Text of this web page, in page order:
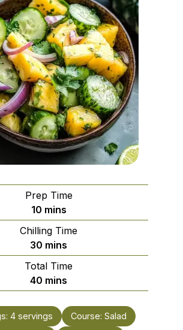
Prep Time
10minutes
mins
Chilling Time
30 minutes
mins
Total Time
40 minutes
mins
4 servings Course: Salad